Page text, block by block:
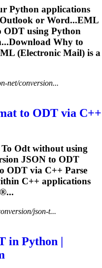
Python applications
or Word...EML
ODT using Python
Why to
(Electronic Mail) is a
net/conversion...
to ODT via C++
To Odt without using
JSON to ODT
ODT via C++ Parse
C++ applications
json-t...
in Python |